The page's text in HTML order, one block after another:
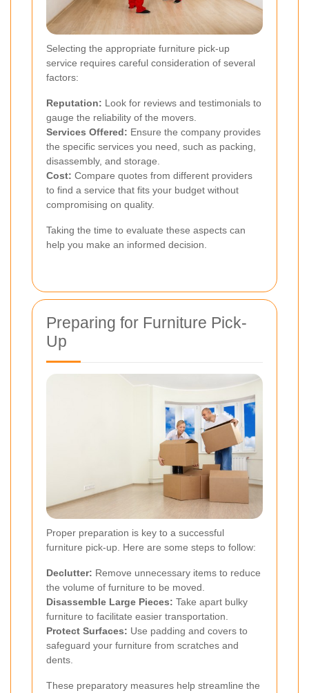
Selecting the appropriate furniture pick-up
service requires careful consideration of several
factors:
Reputation: Look for reviews and testimonials to
gauge the reliability of the movers.
Services Offered: Ensure the company provides
the specific services you need, such as packing,
disassembly, and storage.
Cost: Compare quotes from different providers
to find a service that fits your budget without
compromising on quality.
Taking the time to evaluate these aspects can
help you make an informed decision.
Preparing for Furniture Pick-
Up
Proper preparation is key to a successful
furniture pick-up. Here are some steps to follow:
Declutter: Remove unnecessary items to reduce
the volume of furniture to be moved.
Disassemble Large Pieces: Take apart bulky
furniture to facilitate easier transportation.
Protect Surfaces: Use padding and covers to
safeguard your furniture from scratches and
dents.
These preparatory measures help streamline the